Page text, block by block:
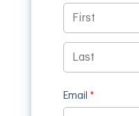
Email *
(required)